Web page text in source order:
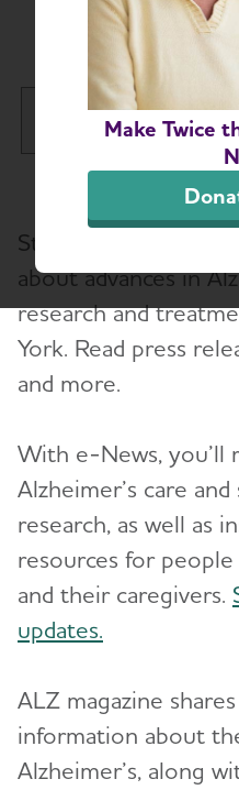
Make Twice
Central New
Groups
Education and
Volunteer
Advocacy
Resources for
Events
Blog
News
Stay up-to-date on
about advances in
research and
York. Read press
and more.
With e-News, you’ll
Alzheimer’s care
research, as well as
resources for
and their caregivers.
updates.
ALZ magazine
information about
Alzheimer’s, along